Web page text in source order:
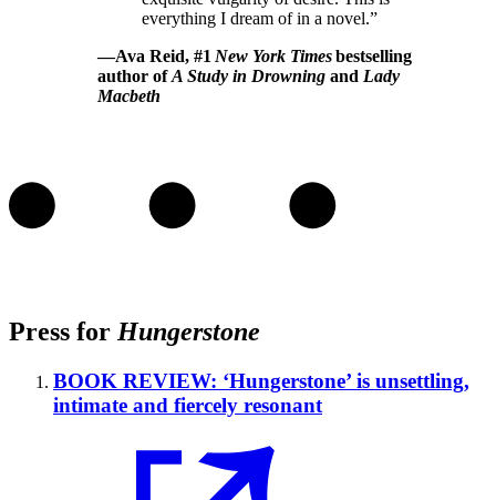
everything I dream of in a novel.”
—Ava Reid, #1 New York Timesbestselling
author ofA Study in Drowning and Lady
Macbeth
Press for Hungerstone
BOOK REVIEW: ‘Hungerstone’ is unsettling,
intimate and fiercely resonant